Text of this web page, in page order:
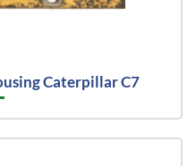
Caterpillar C7